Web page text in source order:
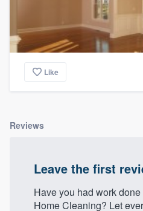
Like
Reviews
Leave the first
Have you had work
Home Cleaning? Let